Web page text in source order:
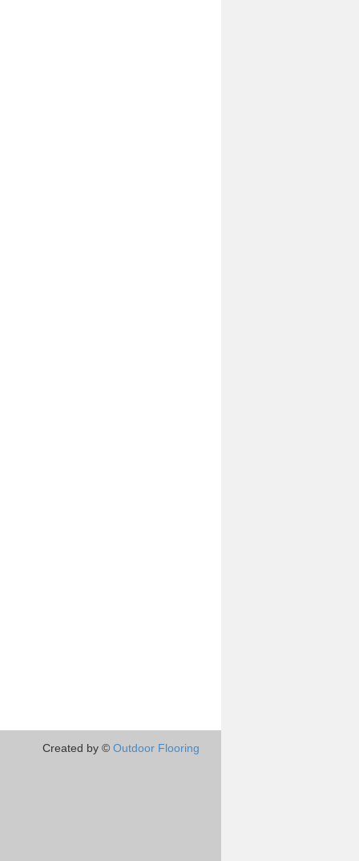
Created by © Outdoor Flooring